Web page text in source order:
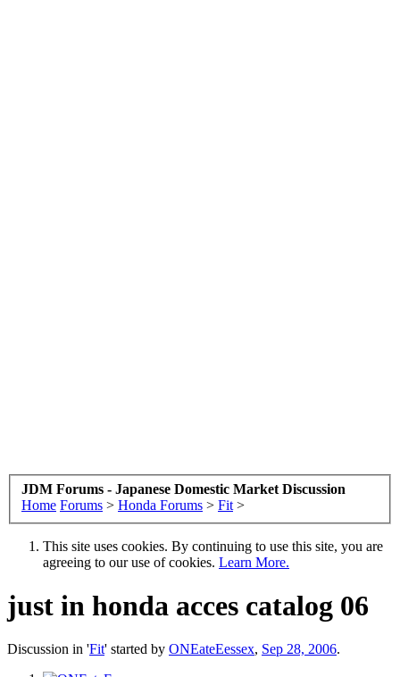
JDM Forums - Japanese Domestic Market Discussion
Home Forums > Honda Forums > Fit >
This site uses cookies. By continuing to use this site, you are
agreeing to our use of cookies. Learn More.
just in honda acces catalog 06
Discussion in 'Fit' started by ONEateEessex, Sep 28, 2006.